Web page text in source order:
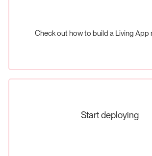
Check out how to build a Living App
Start deploying